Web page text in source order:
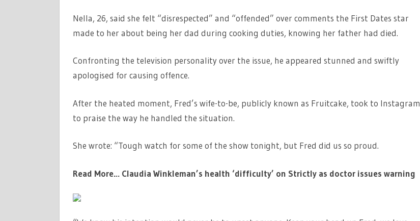
Nella, 26, said she felt “disrespected” and “offended” over comments the First Dates star
made to her about being her dad during cooking duties, knowing her father had died.
Confronting the television personality over the issue, he appeared stunned and swiftly
apologised for causing offence.
After the heated moment, Fred’s wife-to-be, publicly known as Fruitcake, took to Instagram
to praise the way he handled the situation.
She wrote: “Tough watch for some of the show tonight, but Fred did us so proud.
Read More… Claudia Winkleman’s health ‘difficulty’ on Strictly as doctor issues warning